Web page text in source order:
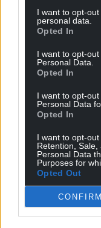
I want to opt-
personal data.
Opted In
I want to opt-
Personal Data.
Opted In
I want to opt-
Personal Data
Opted In
I want to opt-out
Retention,
Personal Data
Purposes for
Opted Out
CONFIRM
For the price
profit,
Wales,